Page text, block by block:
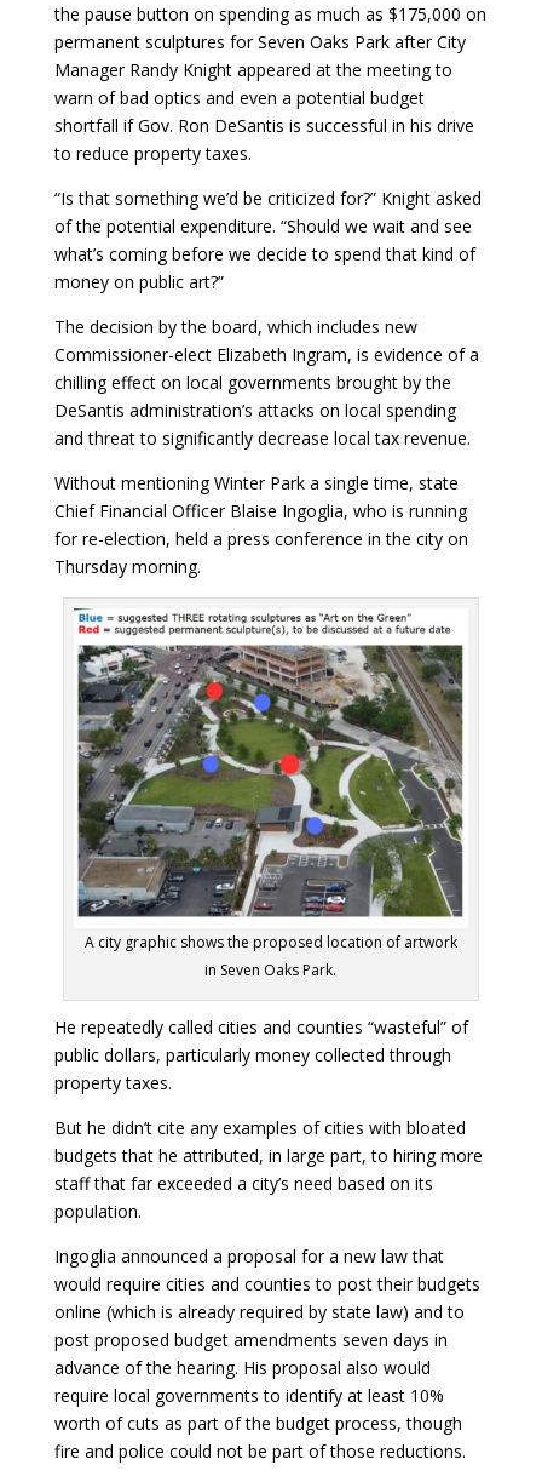
the pause button on spending as much as $175,000 on
permanent sculptures for Seven Oaks Park after City
Manager Randy Knight appeared at the meeting to
warn of bad optics and even a potential budget
shortfall if Gov. Ron DeSantis is successful in his drive
to reduce property taxes.
“Is that something we’d be criticized for?” Knight asked
of the potential expenditure. “Should we wait and see
what’s coming before we decide to spend that kind of
money on public art?”
The decision by the board, which includes new
Commissioner-elect Elizabeth Ingram, is evidence of a
chilling effect on local governments brought by the
DeSantis administration’s attacks on local spending
and threat to significantly decrease local tax revenue.
Without mentioning Winter Park a single time, state
Chief Financial Officer Blaise Ingoglia, who is running
for re-election, held a press conference in the city on
Thursday morning.
A city graphic shows the proposed location of artwork
in Seven Oaks Park.
He repeatedly called cities and counties “wasteful” of
public dollars, particularly money collected through
property taxes.
But he didn’t cite any examples of cities with bloated
budgets that he attributed, in large part, to hiring more
staff that far exceeded a city’s need based on its
population.
Ingoglia announced a proposal for a new law that
would require cities and counties to post their budgets
online (which is already required by state law) and to
post proposed budget amendments seven days in
advance of the hearing. His proposal also would
require local governments to identify at least 10%
worth of cuts as part of the budget process, though
fire and police could not be part of those reductions.